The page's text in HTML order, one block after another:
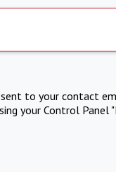
to your contact
your Control Panel